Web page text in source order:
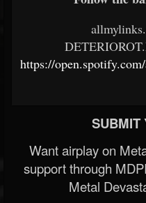
https://
SUBMIT
Want airplay on
support through
Metal